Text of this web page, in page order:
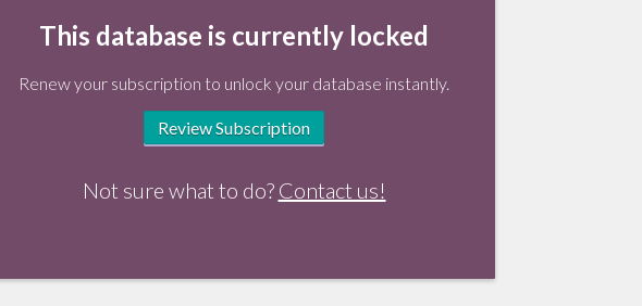
This database is currently locked
Renew your subscription to unlock your database instantly.
Review Subscription
Not sure what to do? Contact us!